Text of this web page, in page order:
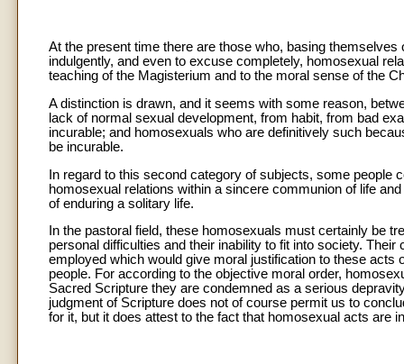
At the present time there are those who, basing
indulgently, and even to excuse completely, homosexual
teaching of the Magisterium and to the moral sense of the
A distinction is drawn, and it seems with some reason,
lack of normal sexual development, from habit, from bad
incurable; and homosexuals who are definitively such
be incurable.
In regard to this second category of subjects, some people
homosexual relations within a sincere communion of life
of enduring a solitary life.
In the pastoral field, these homosexuals must certainly be
personal difficulties and their inability to fit into society.
employed which would give moral justification to these
people. For according to the objective moral order,
Sacred Scripture they are condemned as a serious
judgment of Scripture does not of course permit us to
for it, but it does attest to the fact that homosexual acts are